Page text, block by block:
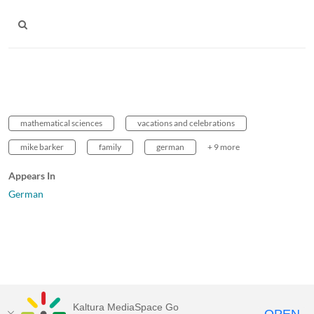
mathematical sciences vacations and celebrations
mike barker family german + 9 more
Appears In
German
Kaltura MediaSpace Go